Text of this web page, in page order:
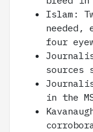
Islam:
needed,
four
sources
in the